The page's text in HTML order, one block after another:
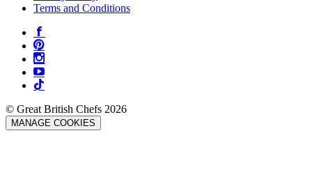
Terms and Conditions
© Great British Chefs 2026
MANAGE COOKIES